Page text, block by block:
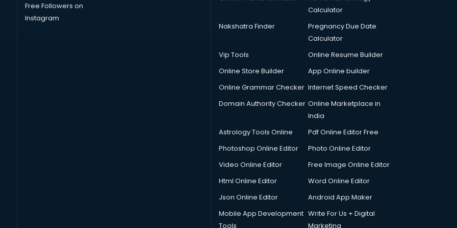
Free Followers on
Instagram
Calculator
Nakshatra Finder
Pregnancy Due Date
Calculator
Vip Tools
Online Resume Builder
Online Store Builder
App Online builder
Online Grammar Checker Internet Speed Checker
Domain Authority Checker Online Marketplace in
India
Astrology Tools Online
Pdf Online Editor Free
Photoshop Online Editor
Photo Online Editor
Video Online Editor
Free Image Online Editor
Html Online Editor
Word Online Editor
Json Online Editor
Android App Maker
Mobile App Development
Tools
Write For Us + Digital
Marketing